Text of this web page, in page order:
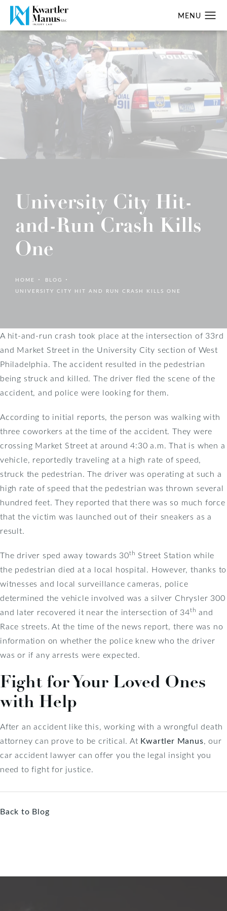
University City Hit-
and-Run Crash Kills
One
HOME
BLOG
UNIVERSITY CITY HIT AND RUN CRASH KILLS ONE
A hit-and-run crash took place at the intersection of 33rd
and Market Street in the University City section of West
Philadelphia. The accident resulted in the pedestrian
being struck and killed. The driver fled the scene of the
accident, and police were looking for them.
According to initial reports, the person was walking with
three coworkers at the time of the accident. They were
crossing Market Street at around 4:30 a.m. That is when a
vehicle, reportedly traveling at a high rate of speed,
struck the pedestrian. The driver was operating at such a
high rate of speed that the pedestrian was thrown several
hundred feet. They reported that there was so much force
that the victim was launched out of their sneakers as a
result.
The driver sped away towards 30th Street Station while
the pedestrian died at a local hospital. However, thanks to
witnesses and local surveillance cameras, police
determined the vehicle involved was a silver Chrysler 300
and later recovered it near the intersection of 34th and
Race streets. At the time of the news report, there was no
information on whether the police knew who the driver
was or if any arrests were expected.
Fight for Your Loved Ones
with Help
After an accident like this, working with a wrongful death
attorney can prove to be critical. At Kwartler Manus, our
car accident lawyer can offer you the legal insight you
need to fight for justice.
Back to Blog